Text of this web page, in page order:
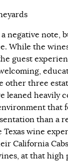
negative note,
While the
guest
other three
leaned heavily
that
than a
Texas wine
California
at that high